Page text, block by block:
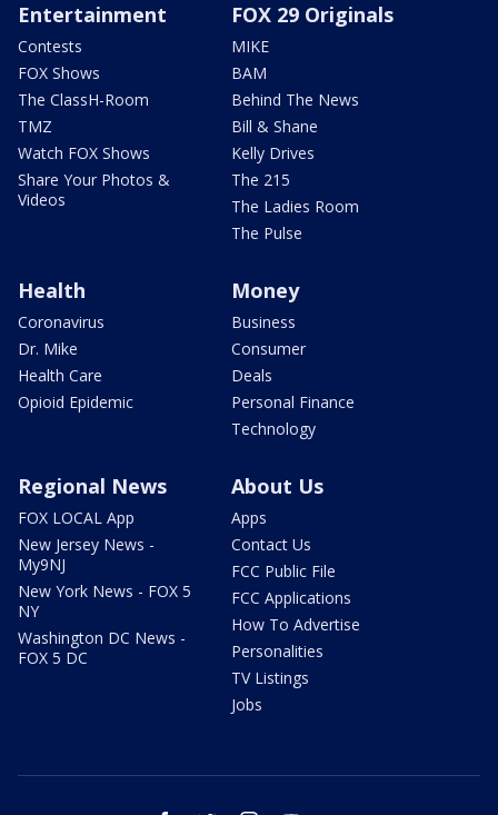
Entertainment
Contests
FOX Shows
The ClassH-Room
TMZ
Watch FOX Shows
Share Your Photos &
Videos
FOX 29 Originals
MIKE
BAM
Behind The News
Bill & Shane
Kelly Drives
The 215
The Ladies Room
The Pulse
Health
Coronavirus
Dr. Mike
Health Care
Opioid Epidemic
Money
Business
Consumer
Deals
Personal Finance
Technology
Regional News
FOX LOCAL App
New Jersey News -
My9NJ
New York News - FOX 5
NY
Washington DC News -
FOX 5 DC
About Us
Apps
Contact Us
FCC Public File
FCC Applications
How To Advertise
Personalities
TV Listings
Jobs